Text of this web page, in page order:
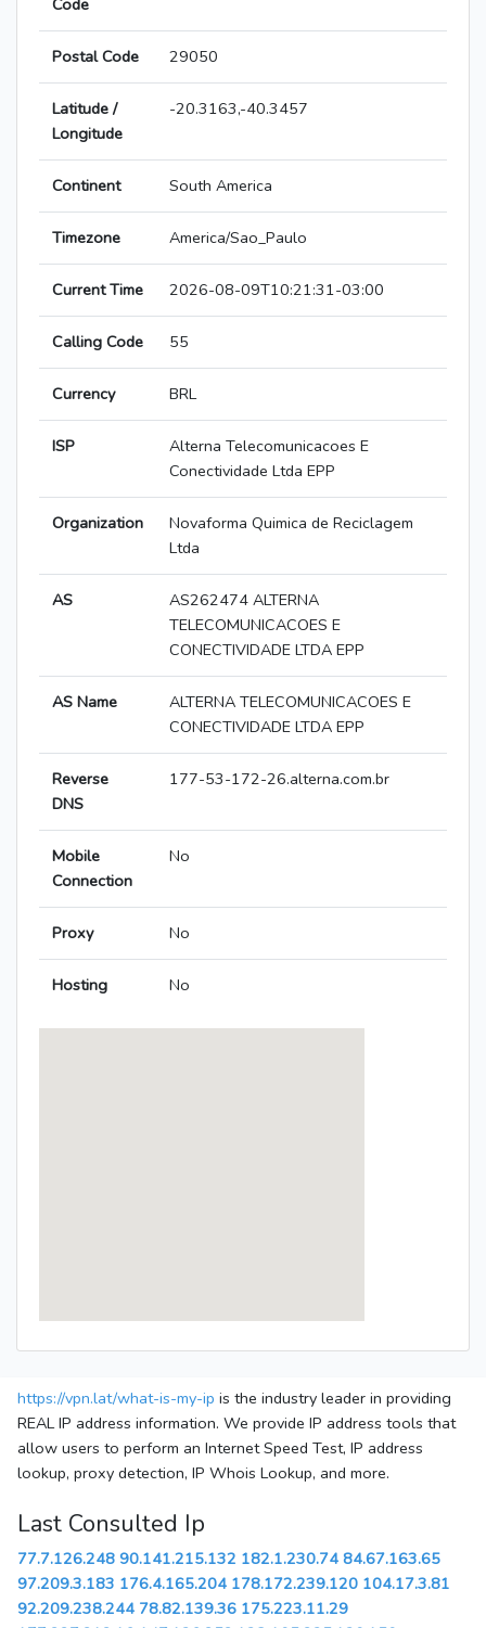
Code
Postal Code 29050
Latitude /
Longitude
-20.3163,-40.3457
Continent South America
Timezone America/Sao_Paulo
Current Time 2026-08-09T10:21:31-03:00
Calling Code 55
Currency BRL
ISP
Alterna Telecomunicacoes E
Conectividade Ltda EPP
Organization
Novaforma Quimica de Reciclagem
Ltda
AS
AS262474 ALTERNA
TELECOMUNICACOES E
CONECTIVIDADE LTDA EPP
AS Name
ALTERNA TELECOMUNICACOES E
CONECTIVIDADE LTDA EPP
Reverse
DNS
177-53-172-26.alterna.com.br
Mobile
Connection
No
Proxy No
Hosting No
https://vpn.lat/what-is-my-ip is the industry leader in providing
REAL IP address information. We provide IP address tools that
allow users to perform an Internet Speed Test, IP address
lookup, proxy detection, IP Whois Lookup, and more.
Last Consulted Ip
77.7.126.248 90.141.215.132 182.1.230.74 84.67.163.65
97.209.3.183 176.4.165.204 178.172.239.120 104.17.3.81
92.209.238.244 78.82.139.36 175.223.11.29